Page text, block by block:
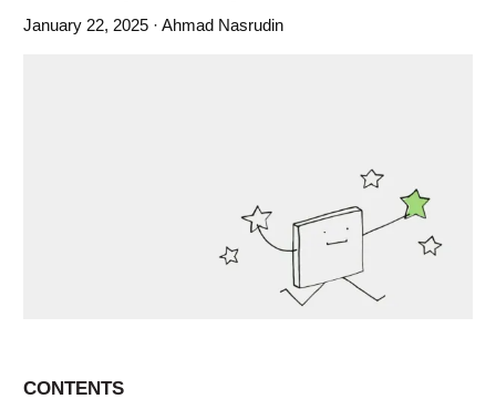
January 22, 2025 · Ahmad Nasrudin
CONTENTS